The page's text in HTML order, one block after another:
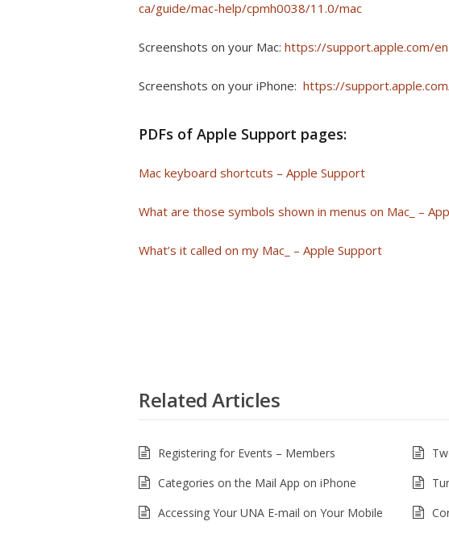
ca/guide/mac-help/cpmh0038/11.0/mac
Screenshots on your Mac: https://support.apple.com/
Screenshots on your iPhone: https://
PDFs of Apple Support pages:
Mac keyboard shortcuts – Apple Support
What are those symbols shown in menus on Mac_ –
What’s it called on my Mac_ – Apple Support
Related Articles
Registering for Events – Members
Categories on the Mail App on iPhone
Accessing Your UNA E-mail on Your Mobile